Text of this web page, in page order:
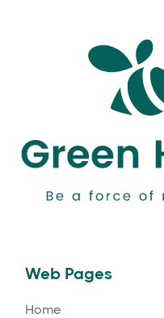
Web Pages
Home